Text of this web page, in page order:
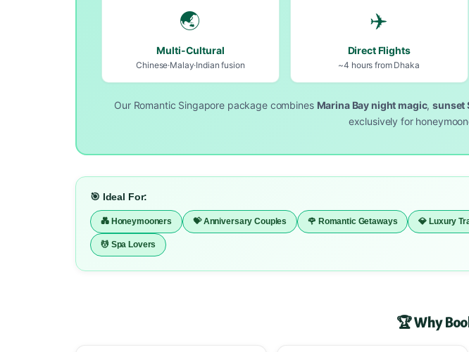
🌏
Multi-Cultural
Chinese·Malay·Indian fusion
✈️
Direct Flights
~4 hours from Dhaka
Our Romantic Singapore package combines Marina Bay night magic,sunset
exclusively for
🎯 Ideal For:
💑 Honeymooners 💝 Anniversary Couples 🌹 Romantic Getaways 💎 Luxury
💆 Spa Lovers
🏆 Why